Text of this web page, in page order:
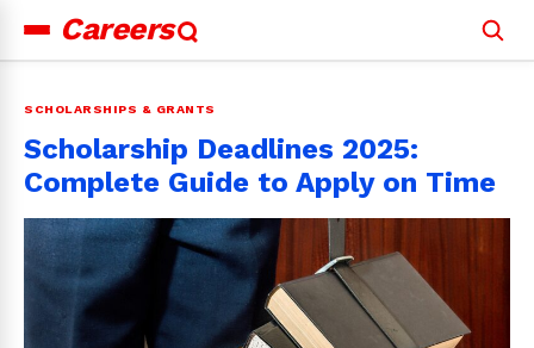
Careers
for:
SCHOLARSHIPS & GRANTS
Scholarship Deadlines 2025:
Complete Guide to Apply on Time